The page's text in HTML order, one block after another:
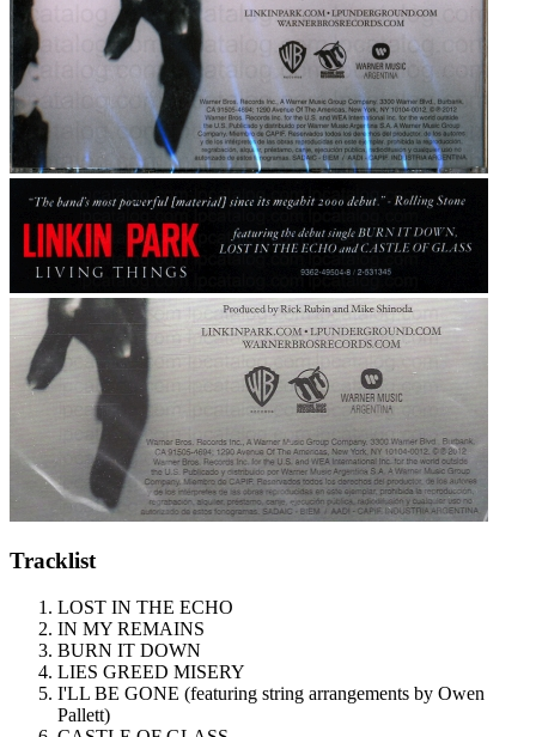
Tracklist
LOST IN THE ECHO
IN MY REMAINS
BURN IT DOWN
LIES GREED MISERY
I'LL BE GONE (featuring string arrangements by Owen
Pallett)